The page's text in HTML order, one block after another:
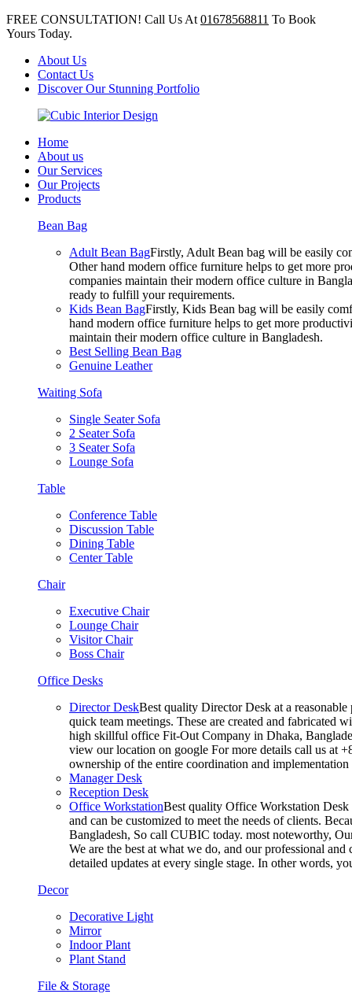
FREE CONSULTATION! Call Us At 01678568811 To Book
Yours Today.
About Us
Contact Us
Discover Our Stunning Portfolio
Home
About us
Our Services
Our Projects
Products
Bean Bag
Adult Bean BagFirstly, Adult Bean bag will be easily
Other hand modern office furniture helps to get more
companies maintain their modern office culture in
ready to fulfill your requirements.
Kids Bean BagFirstly, Kids Bean bag will be easily
hand modern office furniture helps to get more
maintain their modern office culture in Bangladesh.
Best Selling Bean Bag
Genuine Leather
Waiting Sofa
Single Seater Sofa
2 Seater Sofa
3 Seater Sofa
Lounge Sofa
Table
Conference Table
Discussion Table
Dining Table
Center Table
Chair
Executive Chair
Lounge Chair
Visitor Chair
Boss Chair
Office Desks
Director DeskBest quality Director Desk at a
quick team meetings. These are created and fabricated
high skillful office Fit-Out Company in Dhaka,
view our location on google For more details call us at
ownership of the entire coordination and
Manager Desk
Reception Desk
Office WorkstationBest quality Office Workstation Desk
and can be customized to meet the needs of clients.
Bangladesh, So call CUBIC today. most noteworthy,
We are the best at what we do, and our professional
detailed updates at every single stage. In other words,
Decor
Decorative Light
Mirror
Indoor Plant
Plant Stand
File & Storage